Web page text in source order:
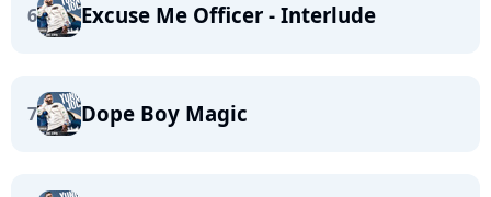
6 Excuse Me Officer - Interlude
7 Dope Boy Magic